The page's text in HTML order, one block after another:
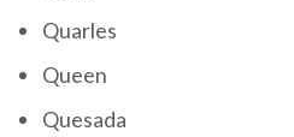
Quarles
Queen
Quesada